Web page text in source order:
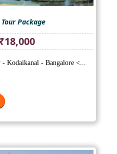
Package
Original
price
₹18,000Current
price
is:
Kodaikanal - Bangalore <...